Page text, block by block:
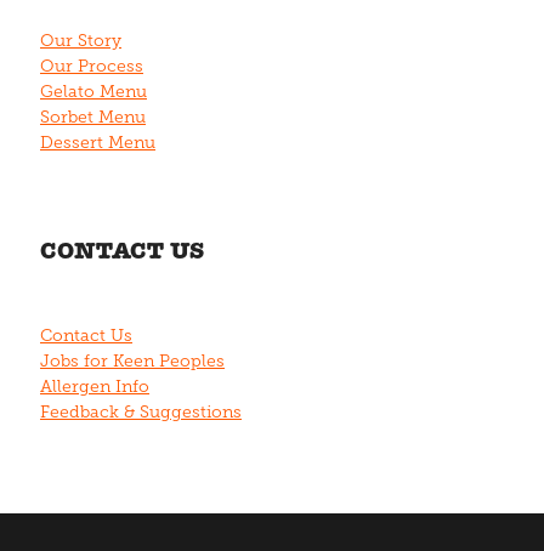
Our Story
Our Process
Gelato Menu
Sorbet Menu
Dessert Menu
CONTACT US
Contact Us
Jobs for Keen Peoples
Allergen Info
Feedback & Suggestions